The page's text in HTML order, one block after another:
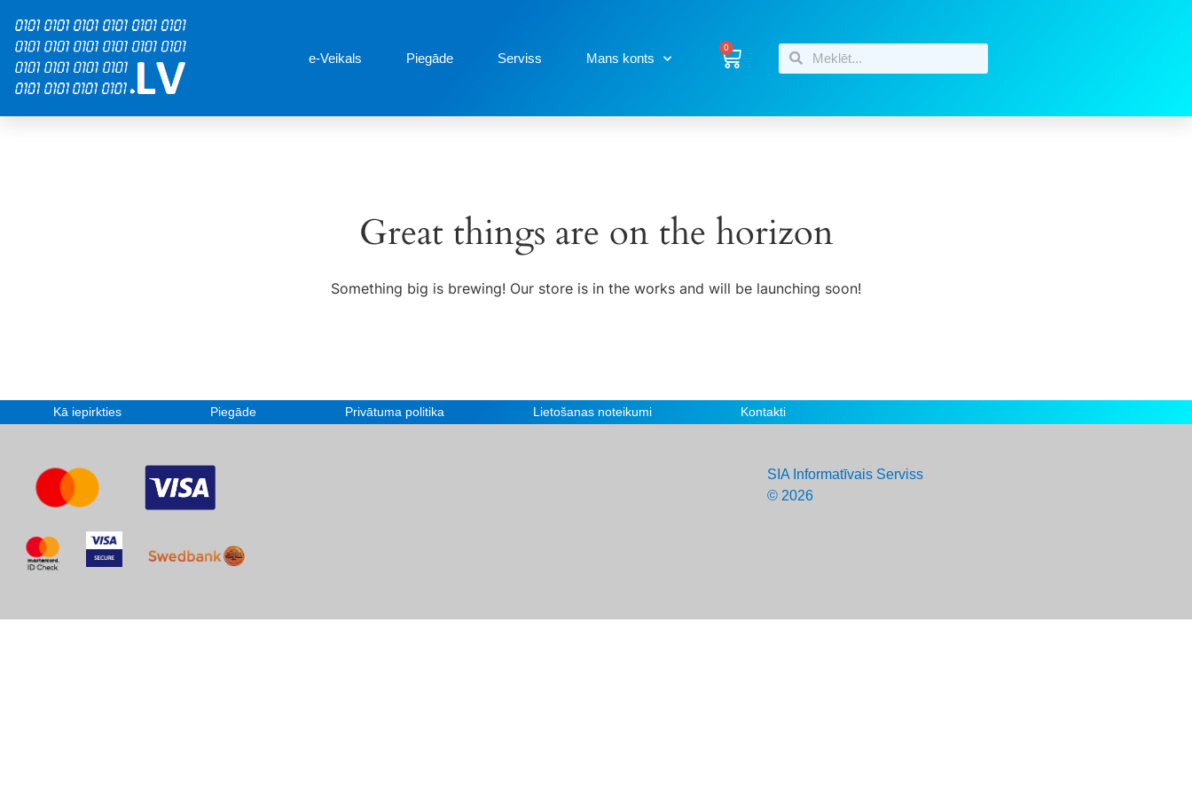
e-Veikals Piegāde Serviss Mans konts
0
Great things are on the horizon
Something big is brewing! Our store is in the works and will be launching soon!
Kā iepirkties Piegāde Privātuma politika Lietošanas noteikumi Kontakti
SIA Informatīvais Serviss
© 2026